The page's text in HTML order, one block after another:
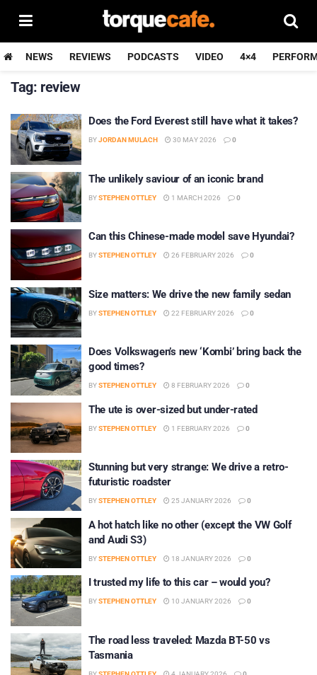
NEWS REVIEWS PODCASTS VIDEO 4×4
Tag: review
Does the Ford Everest still have what it takes?
BYJORDAN MULACH 30 MAY 2026 0
The unlikely saviour of an iconic brand
BYSTEPHEN OTTLEY 1 MARCH 2026 0
Can this Chinese-made model save Hyundai?
BYSTEPHEN OTTLEY 26 FEBRUARY 2026 0
Size matters: We drive the new family sedan
BYSTEPHEN OTTLEY 22 FEBRUARY 2026 0
Does Volkswagen’s new ‘Kombi’ bring back the
good times?
BYSTEPHEN OTTLEY 8 FEBRUARY 2026 0
The ute is over-sized but under-rated
BYSTEPHEN OTTLEY 1 FEBRUARY 2026 0
Stunning but very strange: We drive a retro-
futuristic roadster
BYSTEPHEN OTTLEY 25 JANUARY 2026 0
A hot hatch like no other (except the VW Golf
and Audi S3)
BYSTEPHEN OTTLEY 18 JANUARY 2026 0
I trusted my life to this car – would you?
BYSTEPHEN OTTLEY 10 JANUARY 2026 0
The road less traveled: Mazda BT-50 vs
Tasmania